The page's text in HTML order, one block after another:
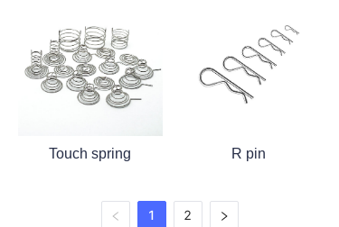
Touch spring R pin
1 2